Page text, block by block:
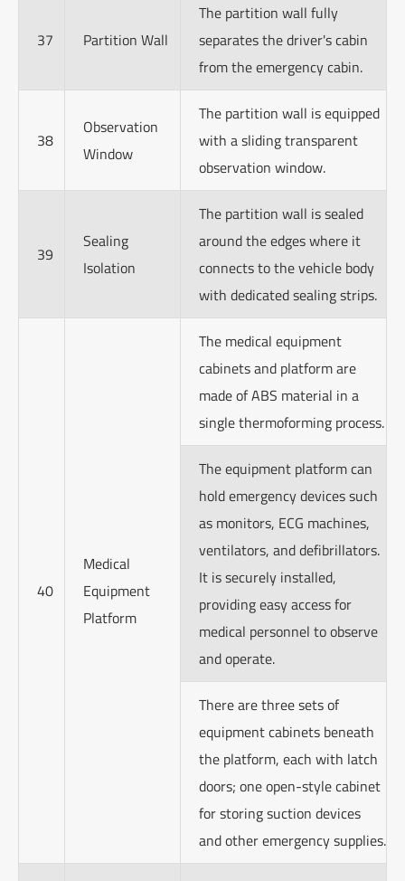
37 Partition Wall
The partition wall fully
separates the driver's cabin
from the emergency cabin.
38
Observation
Window
The partition wall is equipped
with a sliding transparent
observation window.
39
Sealing
Isolation
The partition wall is sealed
around the edges where it
connects to the vehicle body
with dedicated sealing strips.
40
Medical
Equipment
Platform
The medical equipment
cabinets and platform are
made of ABS material in a
single thermoforming process.
The equipment platform can
hold emergency devices such
as monitors, ECG machines,
ventilators, and defibrillators.
It is securely installed,
providing easy access for
medical personnel to observe
and operate.
There are three sets of
equipment cabinets beneath
the platform, each with latch
doors; one open-style cabinet
for storing suction devices
and other emergency supplies.